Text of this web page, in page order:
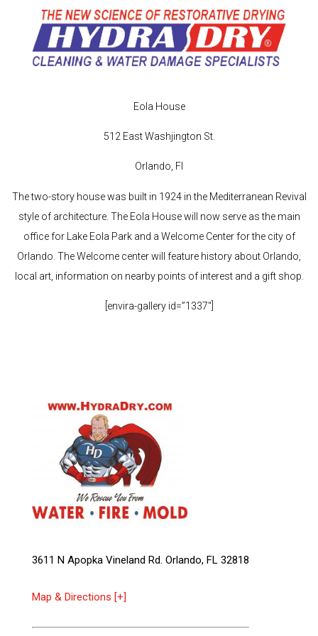
Eola House
512 East Washjington St.
Orlando, Fl
The two-story house was built in 1924 in the Mediterranean Revival
style of architecture. The Eola House will now serve as the main
office for Lake Eola Park and a Welcome Center for the city of
Orlando. The Welcome center will feature history about Orlando,
local art, information on nearby points of interest and a gift shop.
[envira-gallery id=”1337″]
3611 N Apopka Vineland Rd. Orlando, FL 32818
Map & Directions [+]